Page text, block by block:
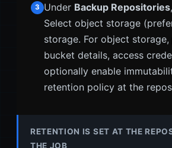
3 Under Backup Repositories
Select object storage
storage. For object
bucket details, access
optionally enable
retention policy at the
RETENTION IS SET AT THE
THE JOB